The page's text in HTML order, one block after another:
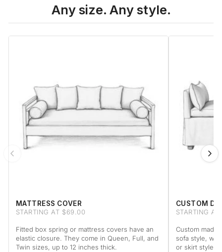
Any size. Any style.
MATTRESS COVER
STARTING AT $69.00
Fitted box spring or mattress covers have an
elastic closure. They come in Queen, Full, and
Twin sizes, up to 12 inches thick.
CUSTOM
STARTING
Custom made
sofa style,
or skirt style.